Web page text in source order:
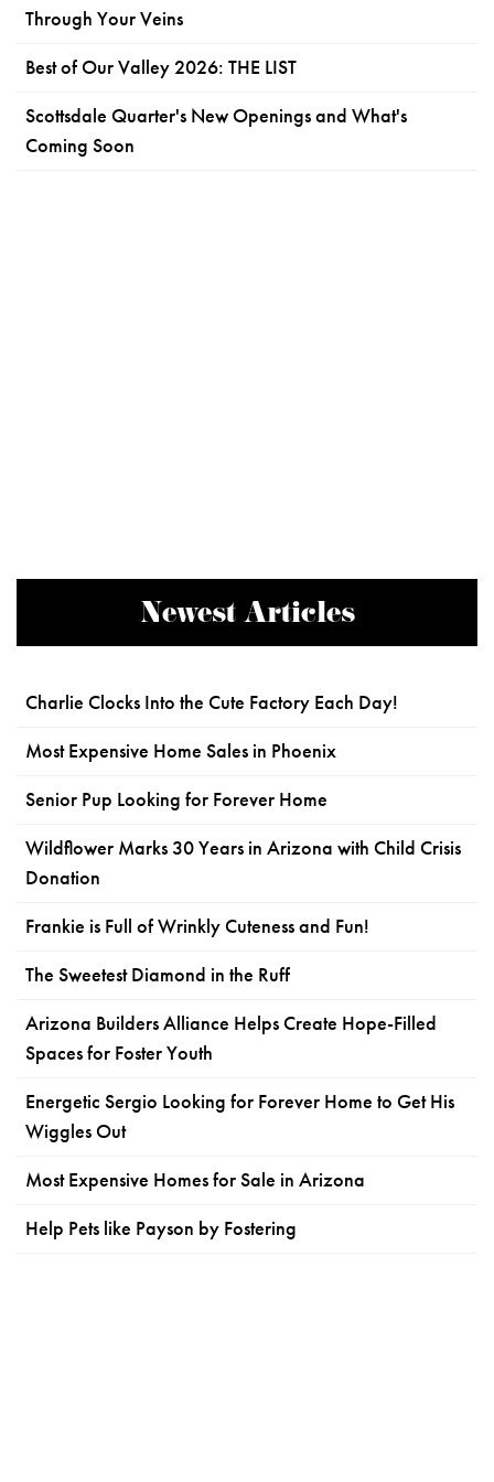
Through Your Veins
Best of Our Valley 2026: THE LIST
Scottsdale Quarter's New Openings and What's
Coming Soon
Newest Articles
Charlie Clocks Into the Cute Factory Each Day!
Most Expensive Home Sales in Phoenix
Senior Pup Looking for Forever Home
Wildflower Marks 30 Years in Arizona with Child Crisis
Donation
Frankie is Full of Wrinkly Cuteness and Fun!
The Sweetest Diamond in the Ruff
Arizona Builders Alliance Helps Create Hope-Filled
Spaces for Foster Youth
Energetic Sergio Looking for Forever Home to Get His
Wiggles Out
Most Expensive Homes for Sale in Arizona
Help Pets like Payson by Fostering